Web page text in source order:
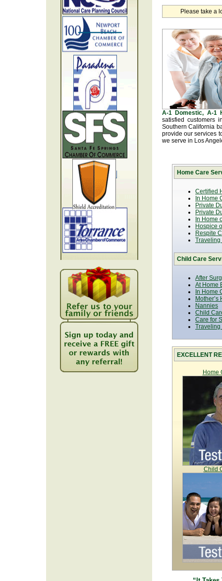
Please take a
A-1 Domestic, A-1
satisfied customers
Southern California
provide our services
we serve in Los
Home Care
Certified
In Home
Private
Private
In Home
Hospice
Respite
Traveling
Child Care
After
At Home
In Home
Mother’s
Nannies
Child
Care for
Traveling
EXCELLENT
Home
Child